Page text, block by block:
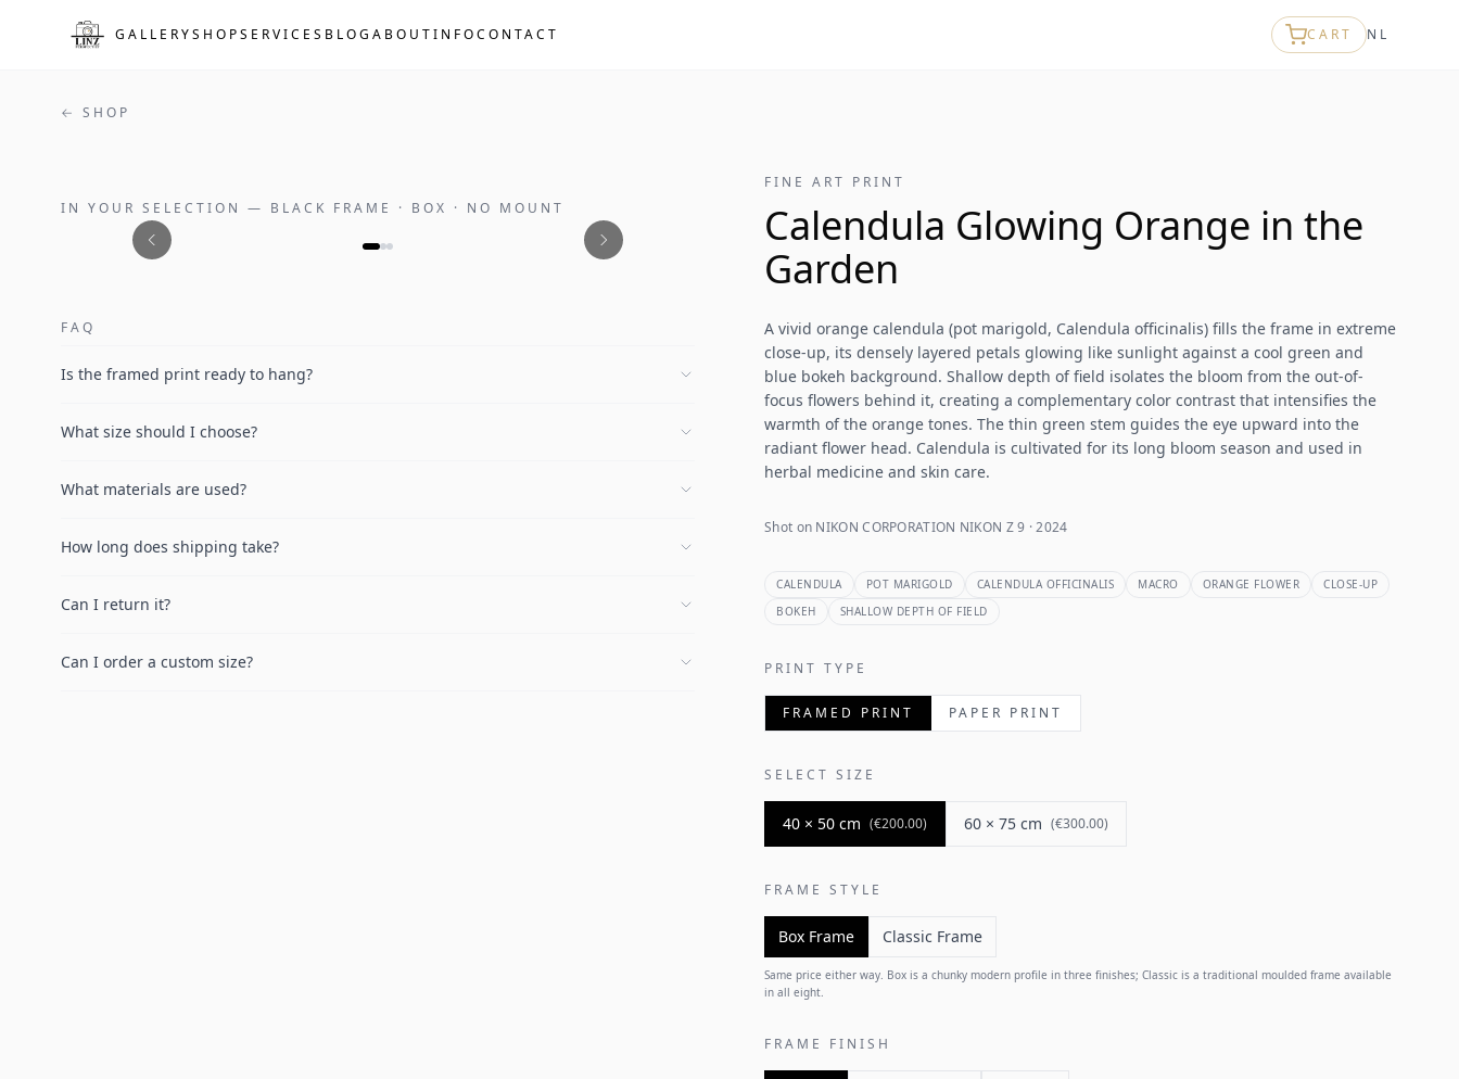
GALLERYSHOPSERVICES BLOGABOUTINFOCONTACT CART NL
← SHOP
IN YOUR SELECTION — BLACK FRAME · BOX · NO MOUNT
FAQ
Is the framed print ready to hang?
What size should I choose?
What materials are used?
How long does shipping take?
Can I return it?
Can I order a custom size?
FINE ART PRINT
Calendula Glowing Orange in the
Garden
A vivid orange calendula (pot marigold, Calendula officinalis) fills the frame in extreme
close-up, its densely layered petals glowing like sunlight against a cool green and
blue bokeh background. Shallow depth of field isolates the bloom from the out-of-
focus flowers behind it, creating a complementary color contrast that intensifies the
warmth of the orange tones. The thin green stem guides the eye upward into the
radiant flower head. Calendula is cultivated for its long bloom season and used in
herbal medicine and skin care.
Shot on NIKON CORPORATION NIKON Z 9 · 2024
CALENDULA POT MARIGOLD CALENDULA OFFICINALIS MACRO ORANGE FLOWER
CLOSE-UP
BOKEH
SHALLOW DEPTH OF FIELD
PRINT TYPE
FRAMED PRINT PAPER PRINT
SELECT SIZE
40 × 50 cm (€200.00) 60 × 75 cm (€300.00)
FRAME STYLE
Box Frame Classic Frame
Same price either way. Box is a chunky modern profile in three finishes; Classic is a traditional moulded frame available
in all eight.
FRAME FINISH